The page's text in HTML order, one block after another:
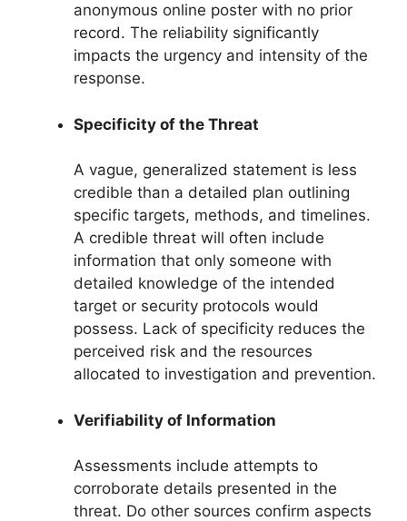
anonymous online poster with no prior
record. The reliability significantly
impacts the urgency and intensity of the
response.
Specificity of the Threat
A vague, generalized statement is less
credible than a detailed plan outlining
specific targets, methods, and timelines.
A credible threat will often include
information that only someone with
detailed knowledge of the intended
target or security protocols would
possess. Lack of specificity reduces the
perceived risk and the resources
allocated to investigation and prevention.
Verifiability of Information
Assessments include attempts to
corroborate details presented in the
threat. Do other sources confirm aspects